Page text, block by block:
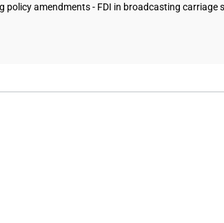
amendments - FDI in broadcasting